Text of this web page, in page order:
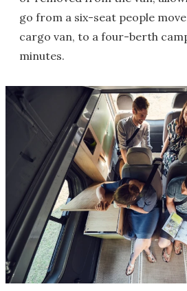
go from a six-seat people
cargo van, to a four-berth
minutes.